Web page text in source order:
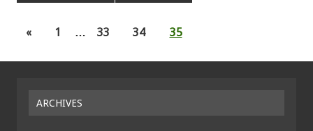
« 1 … 33 34 35
ARCHIVES